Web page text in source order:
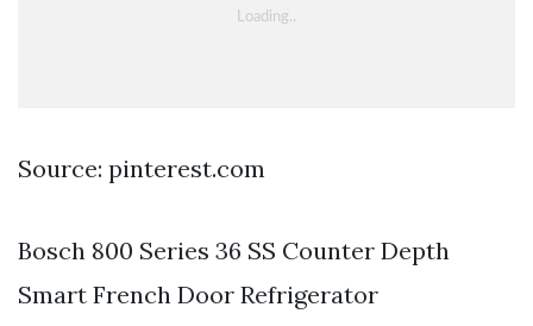
Source: pinterest.com
Bosch 800 Series 36 SS Counter Depth
Smart French Door Refrigerator